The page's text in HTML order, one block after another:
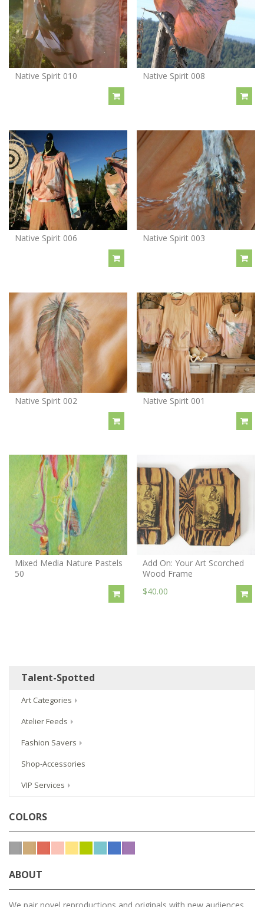
Native Spirit 010 Native Spirit 008
Native Spirit 006 Native Spirit 003
Native Spirit 002 Native Spirit 001
Mixed Media Nature Pastels
50
Add On: Your Art Scorched
Wood Frame
$40.00
Talent-Spotted
Art Categories
Atelier Feeds
Fashion Savers
Shop-Accessories
VIP Services
COLORS
ABOUT